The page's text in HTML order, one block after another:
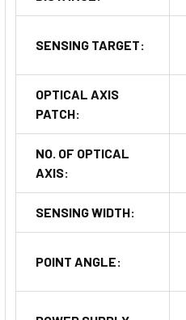
SENSING TARGET:
OPTICAL AXIS
PATCH:
NO. OF OPTICAL
AXIS:
SENSING WIDTH:
POINT ANGLE: